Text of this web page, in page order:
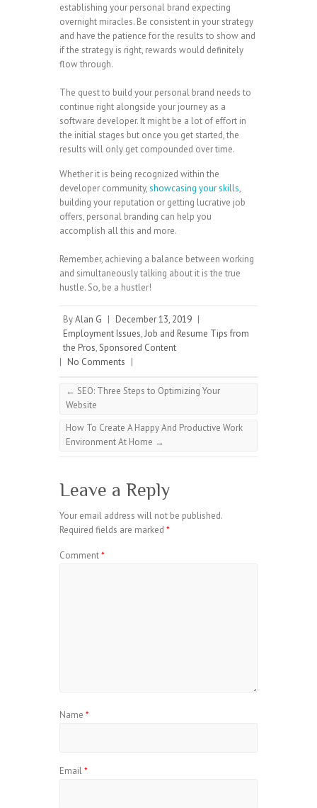
establishing your personal brand expecting
overnight miracles. Be consistent in your strategy
and have the patience for the results to show and
if the strategy is right, rewards would definitely
flow through.
The quest to build your personal brand needs to
continue right alongside your journey as a
software developer. It might be a lot of effort in
the initial stages but once you get started, the
results will only get compounded over time.
Whether it is being recognized within the
developer community,showcasing your skills,
building your reputation or getting lucrative job
offers, personal branding can help you
accomplish all this and more.
Remember, achieving a balance between working
and simultaneously talking about it is the true
hustle. So, be a hustler!
ByAlan G | December 13, 2019 |
Employment Issues,Job and Resume Tips from
the Pros,Sponsored Content
| No Comments |
← SEO: Three Steps to Optimizing Your
Website
How To Create A Happy And Productive Work
Environment At Home →
Leave a Reply
Your email address will not be published.
Required fields are marked *
Comment*
Name *
Email*